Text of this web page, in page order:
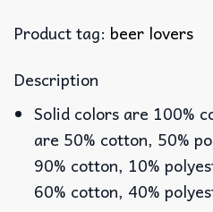
Product tag: beer lovers
Description
Solid colors are 100%
are 50% cotton, 50%
90% cotton, 10%
60% cotton, 40%